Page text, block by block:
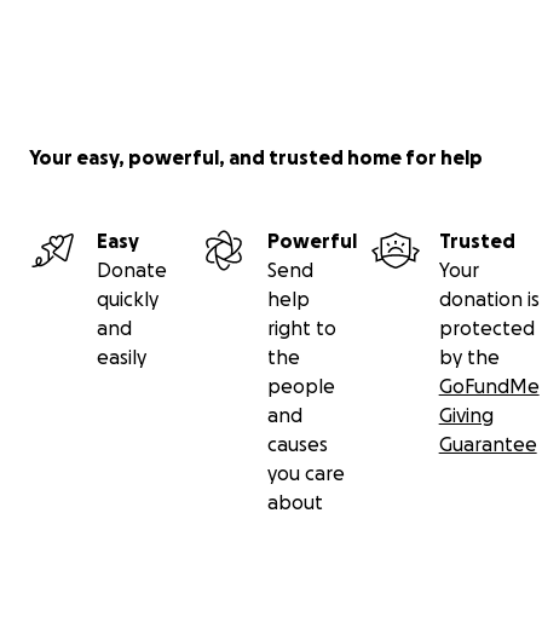
Your easy, powerful, and trusted home for help
Easy
Donate
quickly
and
easily
Powerful
Send
help
right to
the
people
and
causes
you care
about
Trusted
Your
donation is
protected
by the
GoFundMe
Giving
Guarantee